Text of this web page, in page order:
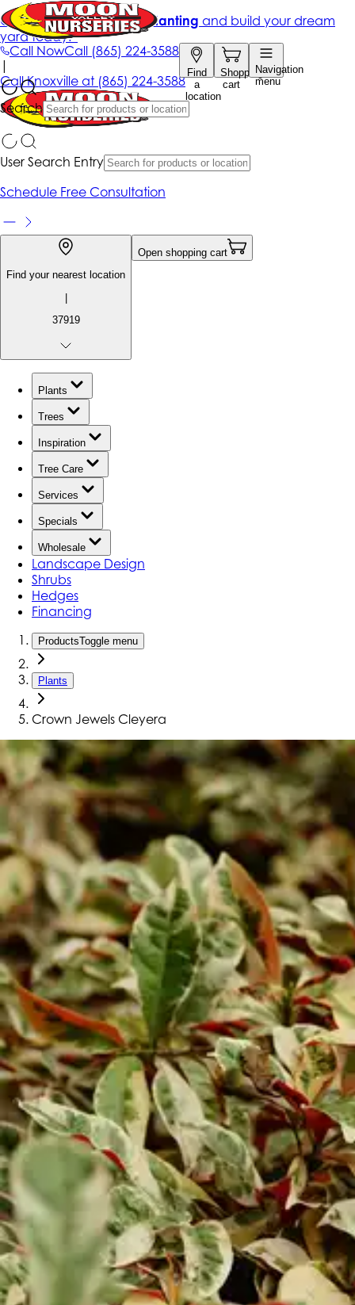
Call NowCall (865) 224-3588
Find
a
location
Shopping
cart
Navigation
menu
Search
Get up to 50% Off + free planting and build your dream
yard today!*
|
CallKnoxville at (865) 224-3588
User Search Entry
Schedule Free Consultation
Find your nearest location
|
37919
Open shopping cart
Plants
Trees
Inspiration
Tree Care
Services
Specials
Wholesale
Landscape Design
Shrubs
Hedges
Financing
ProductsToggle menu
Plants
Crown Jewels Cleyera